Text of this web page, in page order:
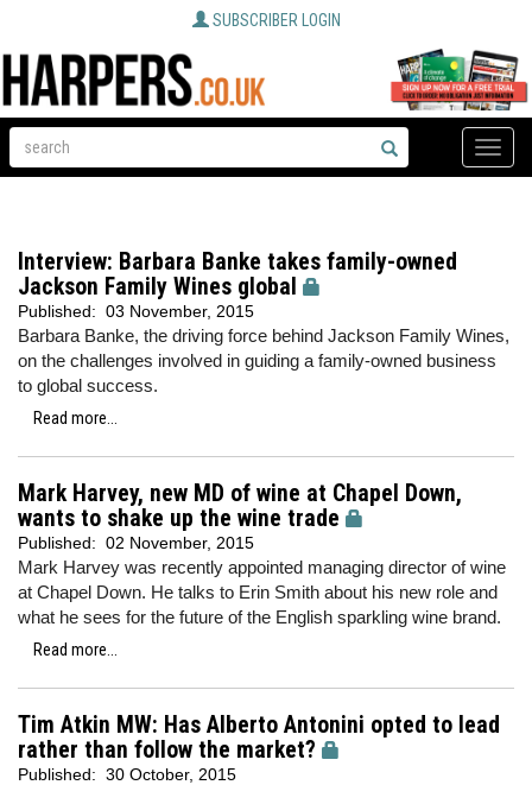
SUBSCRIBER LOGIN
Toggle
Interview: Barbara Banke takes family-owned
Jackson Family Wines global
Published: 03 November, 2015
Barbara Banke, the driving force behind Jackson Family Wines,
on the challenges involved in guiding a family-owned business
to global success.
Read more...
Mark Harvey, new MD of wine at Chapel Down,
wants to shake up the wine trade
Published: 02 November, 2015
Mark Harvey was recently appointed managing director of wine
at Chapel Down. He talks to Erin Smith about his new role and
what he sees for the future of the English sparkling wine brand.
Read more...
Tim Atkin MW: Has Alberto Antonini opted to lead
rather than follow the market?
Published: 30 October, 2015